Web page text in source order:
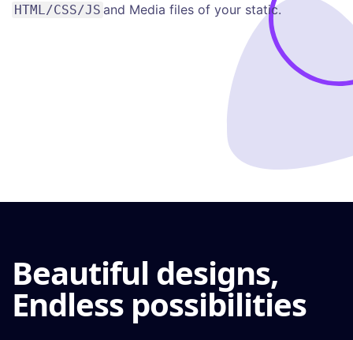
HTML/CSS/JS and Media files of your static.
Beautiful designs,
Endless possibilities